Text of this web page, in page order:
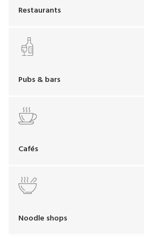
Restaurants
Pubs & bars
Cafés
Noodle shops